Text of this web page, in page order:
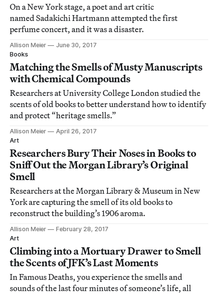
On a New York stage, a poet and art critic
named Sadakichi Hartmann attempted the first
perfume concert, and it was a disaster.
Allison Meier
June 30, 2017
Books
Matching the Smells of Musty Manuscripts
with Chemical Compounds
Researchers at University College London studied the
scents of old books to better understand how to identify
and protect “heritage smells.”
Allison Meier
April 26, 2017
Art
Researchers Bury Their Noses in Books to
Sniff Out the Morgan Library’s Original
Smell
Researchers at the Morgan Library & Museum in New
York are capturing the smell of its old books to
reconstruct the building’s 1906 aroma.
Allison Meier
February 28, 2017
Art
Climbing into a Mortuary Drawer to Smell
the Scents of JFK’s Last Moments
In Famous Deaths, you experience the smells and
sounds of the last four minutes of someone’s life, all